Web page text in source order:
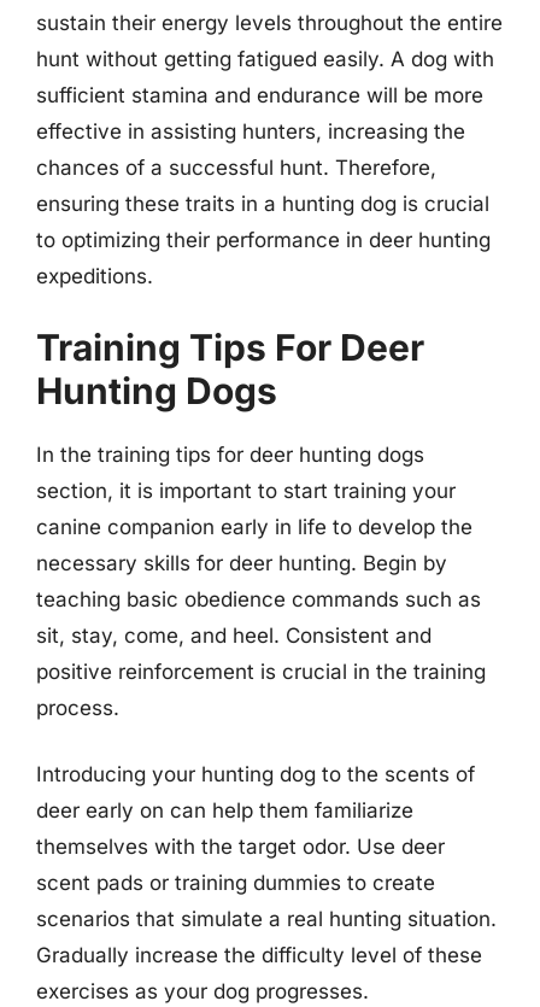
sustain their energy levels throughout the entire
hunt without getting fatigued easily. A dog with
sufficient stamina and endurance will be more
effective in assisting hunters, increasing the
chances of a successful hunt. Therefore,
ensuring these traits in a hunting dog is crucial
to optimizing their performance in deer hunting
expeditions.
Training Tips For Deer
Hunting Dogs
In the training tips for deer hunting dogs
section, it is important to start training your
canine companion early in life to develop the
necessary skills for deer hunting. Begin by
teaching basic obedience commands such as
sit, stay, come, and heel. Consistent and
positive reinforcement is crucial in the training
process.
Introducing your hunting dog to the scents of
deer early on can help them familiarize
themselves with the target odor. Use deer
scent pads or training dummies to create
scenarios that simulate a real hunting situation.
Gradually increase the difficulty level of these
exercises as your dog progresses.